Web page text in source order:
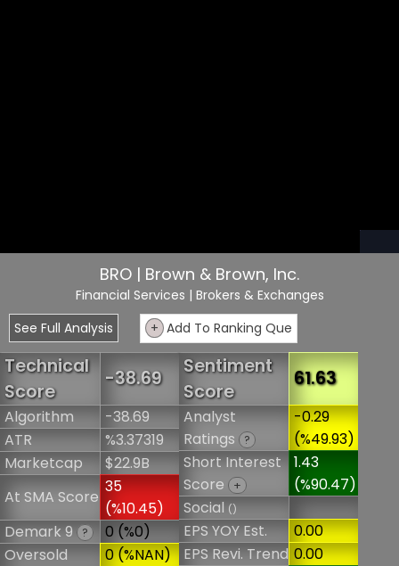
BRO | Brown & Brown, Inc.
Financial Services | Brokers & Exchanges
See Full Analysis
+ Add To Ranking Que
Technical
Score
-38.69
Algorithm
-38.69
ATR
%3.37319
Marketcap
$22.9B
At SMA Score
35
(%10.45)
Demark 9 ?
0 (%0)
Oversold
0 (%NAN)
Sentiment
Score
61.63
Analyst
Ratings
?
-0.29
(%49.93)
Short Interest
Score
+
1.43
(%90.47)
Social()
EPS YOY Est.
0.00
EPS Revi. Trend 0.00